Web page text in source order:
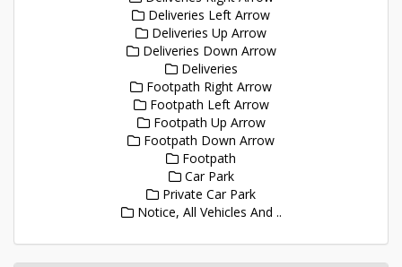
Deliveries Left Arrow
Deliveries Up Arrow
Deliveries Down Arrow
Deliveries
Footpath Right Arrow
Footpath Left Arrow
Footpath Up Arrow
Footpath Down Arrow
Footpath
Car Park
Private Car Park
Notice, All Vehicles And ..